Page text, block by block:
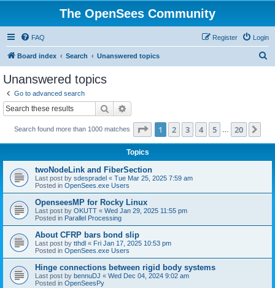
The OpenSees Community
FAQ Login
Register
Board index Search Unanswered topics
Unanswered topics
Go to advanced search
Search
Search found more than 1000 matches Page 1of 20
1 2 3 4 5 20
Topics
twoNodeLink and FiberSection
Last post by sdespradel « Tue Mar 25, 2025 7:59 am
Posted in OpenSees.exe Users
OpenseesMP for Rocky Linux
Last post by OKUTT « Wed Jan 29, 2025 11:55 pm
Posted in Parallel Processing
About CFRP bars bond slip
Last post by tthdl « Fri Jan 17, 2025 10:53 pm
Posted in OpenSees.exe Users
Hinge connections between rigid body systems
Last post by bennuDJ « Wed Dec 04, 2024 9:02 am
Posted in OpenSeesPy